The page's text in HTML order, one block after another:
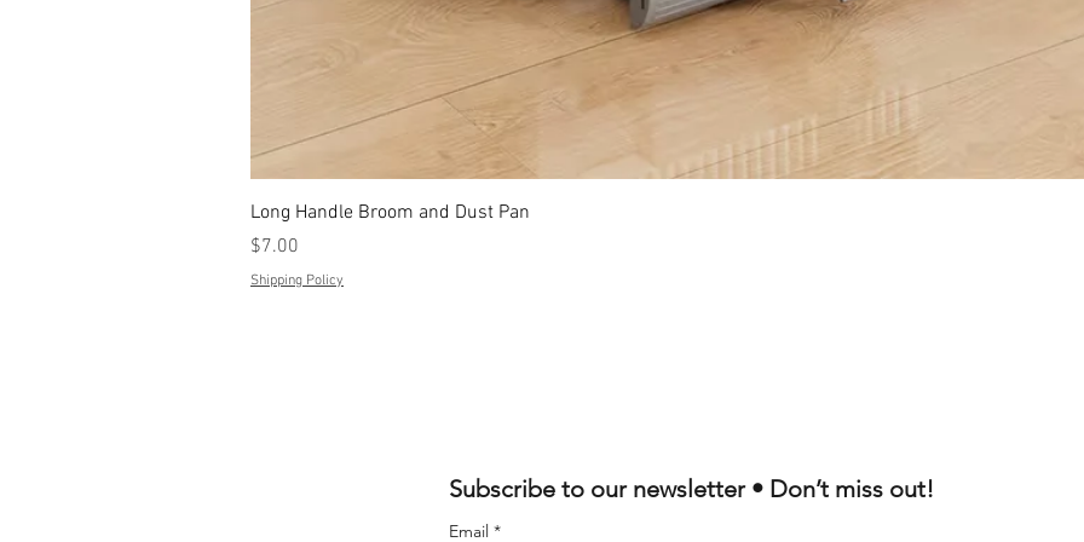
Long Handle Broom and Dust Pan
Price
$7.00
Shipping Policy
Subscribe to our newsletter • Don’t miss out!
Email *